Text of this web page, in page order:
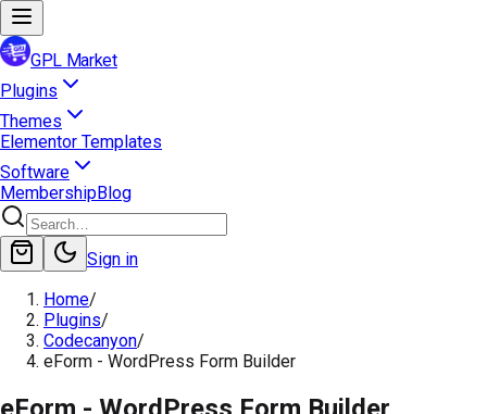
GPL Market
Plugins
Themes
Elementor Templates
Software
MembershipBlog
Sign in
Home/
Plugins/
Codecanyon/
eForm - WordPress Form Builder